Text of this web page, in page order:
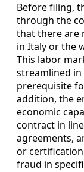
Before filing,
through the
that there are
in Italy or the
This labor
streamlined
prerequisite
addition, the
economic
contract in
agreements,
or
fraud in